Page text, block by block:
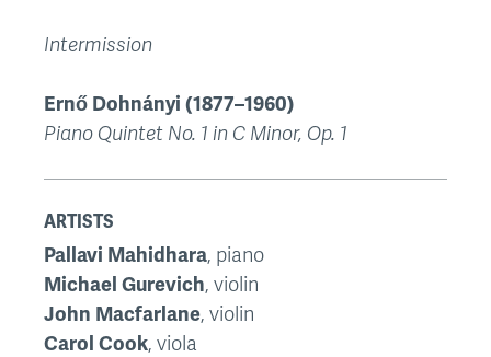
Intermission
Ernő Dohnányi (1877–1960)
Piano Quintet No. 1 in C Minor, Op. 1
ARTISTS
Pallavi Mahidhara, piano
Michael Gurevich, violin
John Macfarlane, violin
Carol Cook, viola